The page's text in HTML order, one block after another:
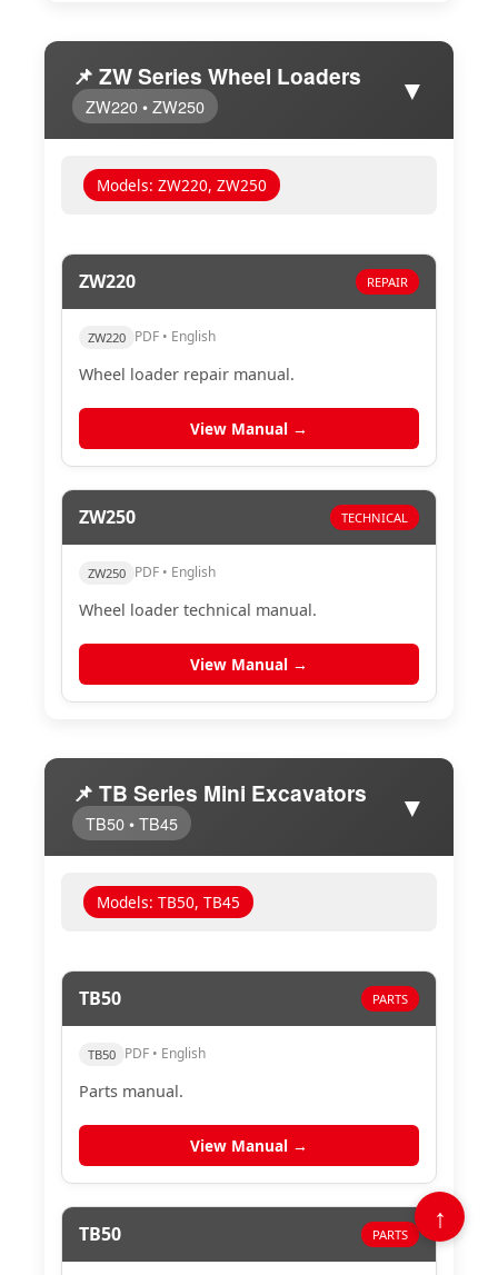
📌 ZW Series Wheel Loaders
ZW220 • ZW250 ▼
Models: ZW220, ZW250
ZW220 REPAIR
ZW220 PDF • English
Wheel loader repair manual.
View Manual →
ZW250 TECHNICAL
ZW250 PDF • English
Wheel loader technical manual.
View Manual →
📌 TB Series Mini Excavators
TB50 • TB45 ▼
Models: TB50, TB45
TB50 PARTS
TB50 PDF • English
Parts manual.
View Manual →
TB50 PARTS ↑